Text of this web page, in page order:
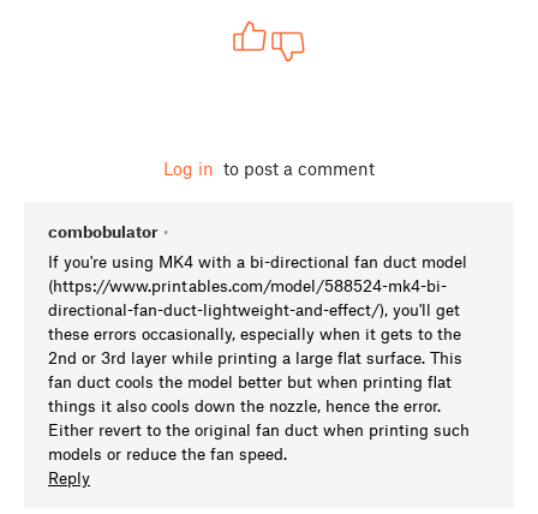
Log in to post a comment
combobulator •
If you're using MK4 with a bi-directional fan duct model
(https://www.printables.com/model/588524-mk4-bi-
directional-fan-duct-lightweight-and-effect/), you'll get
these errors occasionally, especially when it gets to the
2nd or 3rd layer while printing a large flat surface. This
fan duct cools the model better but when printing flat
things it also cools down the nozzle, hence the error.
Either revert to the original fan duct when printing such
models or reduce the fan speed.
Reply